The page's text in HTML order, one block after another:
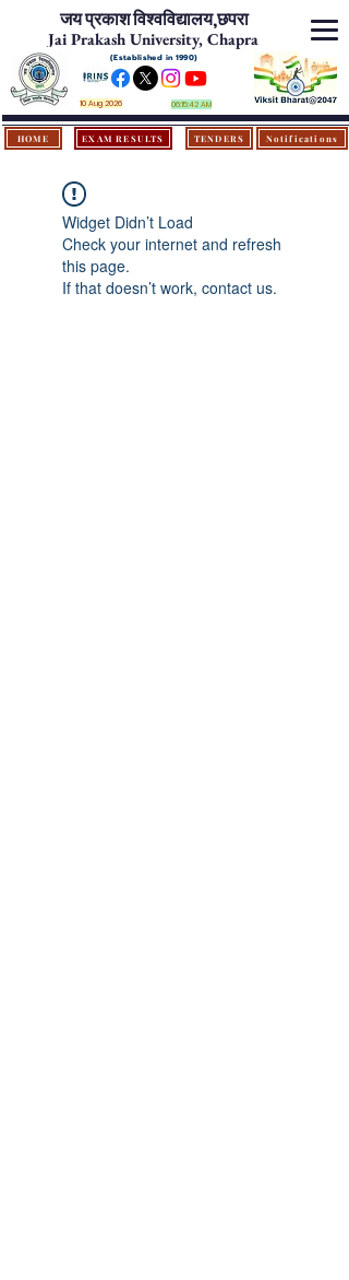
जय प्रकाश विश्‍वविद्यालय,छपरा
Jai Prakash University, Chapra
(Established in 1990)
10 Aug 2026 06:15:42 AM
HOME EXAM RESULTS TENDERS Notifications
Widget Didn’t Load
Check your internet and refresh
this page.
If that doesn’t work, contact us.